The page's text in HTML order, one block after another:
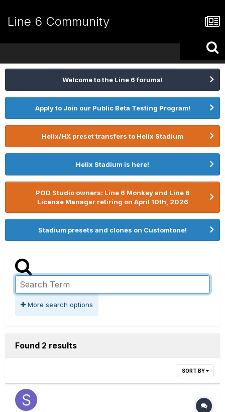
Line 6 Community
Welcome to the Line 6 forums!
Apply to Join our Public Beta Testing Program!
Helix/HX preset transfers to Helix Stadium
Helix Stadium is here!
POD Studio owners: Line 6 Monkey and Line 6
License Manager retiring on April 10th, 2026
Stadium presets and clones on Customtone!
More search options
Found 2 results
SORT BY